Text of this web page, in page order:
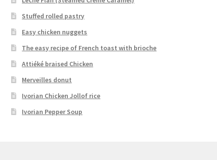
Stuffed rolled pastry
Easy chicken nuggets
The easy recipe of French toast with brioche
Attiéké braised Chicken
Merveilles donut
Ivorian Chicken Jollof rice
Ivorian Pepper Soup